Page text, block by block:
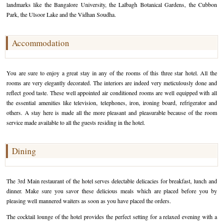
Golden Triangle Tour Ooty
Golf Tour Package - Ooty
Wild Adventure Tour
Golf in India Tour
landmarks like the Bangalore University, the Lalbagh Botanical Gardens, the Cubbon
Park, the Ulsoor Lake and the Vidhan Soudha.
Accommodation
You are sure to enjoy a great stay in any of the rooms of this three star hotel. All the
rooms are very elegantly decorated. The interiors are indeed very meticulously done and
reflect good taste. These well appointed air conditioned rooms are well equipped with all
the essential amenities like television, telephones, iron, ironing board, refrigerator and
others. A stay here is made all the more pleasant and pleasurable because of the room
service made available to all the guests residing in the hotel.
Dining
The 3rd Main restaurant of the hotel serves delectable delicacies for breakfast, lunch and
dinner. Make sure you savor these delicious meals which are placed before you by
pleasing well mannered waiters as soon as you have placed the orders.
The cocktail lounge of the hotel provides the perfect setting for a relaxed evening with a